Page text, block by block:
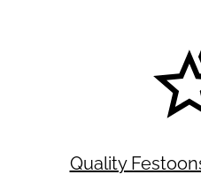
Quality